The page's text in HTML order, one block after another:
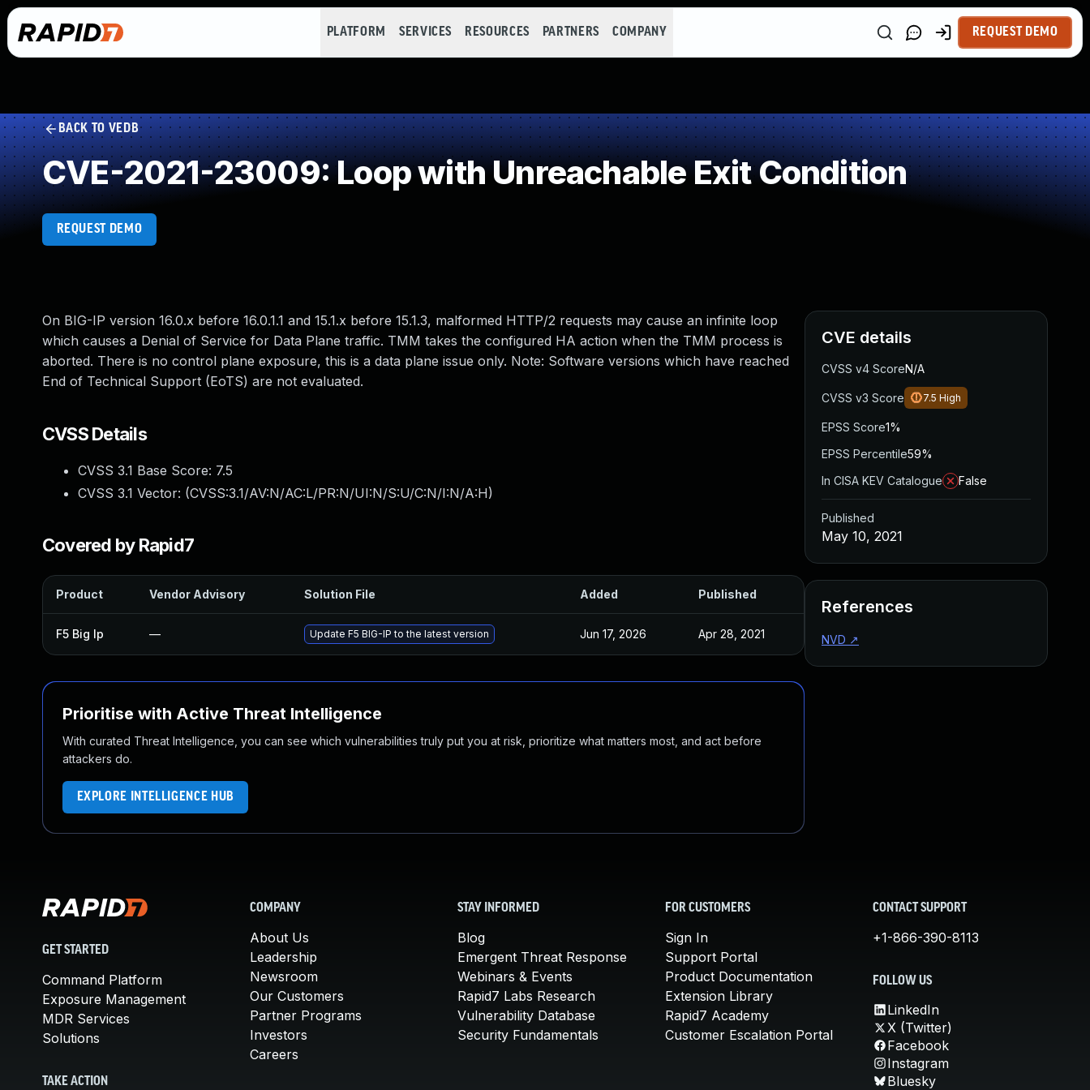
PLATFORM SERVICES RESOURCES PARTNERS COMPANY REQUEST DEMO
BACK TO VEDB
CVE-2021-23009: Loop with Unreachable Exit Condition
REQUEST DEMO
On BIG-IP version 16.0.x before 16.0.1.1 and 15.1.x before 15.1.3, malformed HTTP/2 requests may cause an infinite loop
which causes a Denial of Service for Data Plane traffic. TMM takes the configured HA action when the TMM process is
aborted. There is no control plane exposure, this is a data plane issue only. Note: Software versions which have reached
End of Technical Support (EoTS) are not evaluated.
CVSS Details
CVSS 3.1 Base Score: 7.5
CVSS 3.1 Vector: (CVSS:3.1/AV:N/AC:L/PR:N/UI:N/S:U/C:N/I:N/A:H)
Covered by Rapid7
Product Vendor Advisory Solution File Added Published
F5 Big Ip — Update F5 BIG-IP to the latest version Jun 17, 2026 Apr 28, 2021
Prioritise with Active Threat Intelligence
With curated Threat Intelligence, you can see which vulnerabilities truly put you at risk, prioritize what matters most, and act before
attackers do.
EXPLORE INTELLIGENCE HUB
CVE details
CVSS v4 ScoreN/A
CVSS v3 Score 7.5 High
EPSS Score1%
EPSS Percentile59%
In CISA KEV Catalogue
False
Published
May 10, 2021
References
NVD ↗
GET STARTED
Command Platform
Exposure Management
MDR Services
Solutions
TAKE ACTION
COMPANY
About Us
Leadership
Newsroom
Our Customers
Partner Programs
Investors
Careers
STAY INFORMED
Blog
Emergent Threat Response
Webinars & Events
Rapid7 Labs Research
Vulnerability Database
Security Fundamentals
FOR CUSTOMERS
Sign In
Support Portal
Product Documentation
Extension Library
Rapid7 Academy
Customer Escalation Portal
CONTACT SUPPORT
+1-866-390-8113
FOLLOW US
LinkedIn
X (Twitter)
Facebook
Instagram
Bluesky